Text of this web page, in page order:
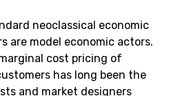
neoclassical economic
are model economic actors.
cost pricing of
has long been the
and market designers